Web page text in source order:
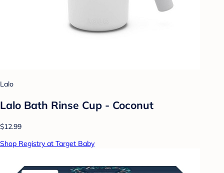
Lalo
Lalo Bath Rinse Cup - Coconut
$12.99
Shop Registry at Target Baby